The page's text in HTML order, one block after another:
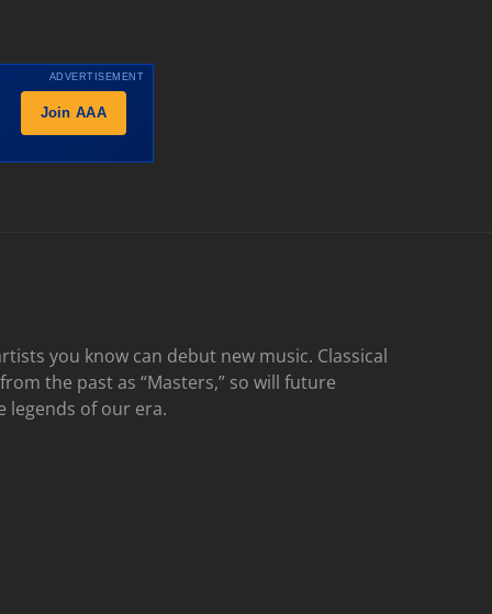
ADVERTISEMENT
Join AAA
you know can debut new music. Classical
the past as “Masters,” so will future
legends of our era.